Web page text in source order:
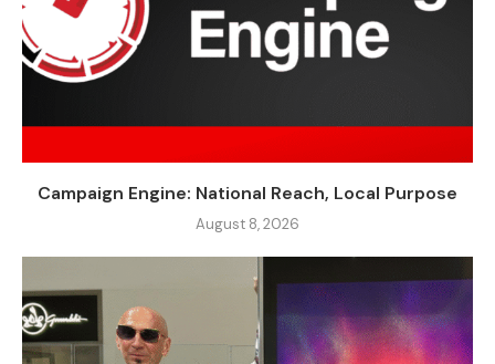
Campaign Engine: National Reach, Local Purpose
August 8, 2026